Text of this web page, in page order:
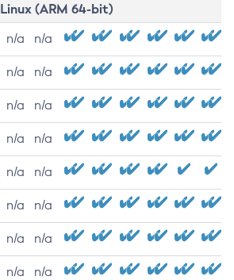
Linux (ARM 64-bit)
n/a n/a
n/a n/a
n/a n/a
n/a n/a
n/a n/a
n/a n/a
n/a n/a
n/a n/a